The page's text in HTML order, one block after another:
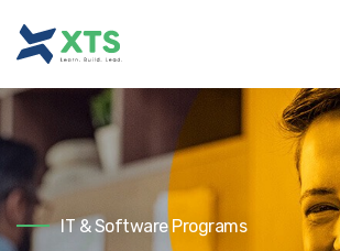
IT & Software Programs